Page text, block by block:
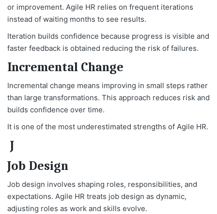
or improvement. Agile HR relies on frequent iterations
instead of waiting months to see results.
Iteration builds confidence because progress is visible and
faster feedback is obtained reducing the risk of failures.
Incremental Change
Incremental change means improving in small steps rather
than large transformations. This approach reduces risk and
builds confidence over time.
It is one of the most underestimated strengths of Agile HR.
J
Job Design
Job design involves shaping roles, responsibilities, and
expectations. Agile HR treats job design as dynamic,
adjusting roles as work and skills evolve.